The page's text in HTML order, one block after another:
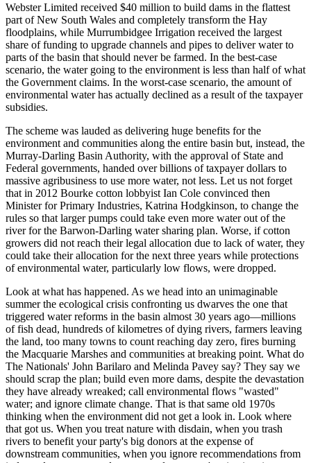
Webster Limited received $40 million to build dams in the flattest
part of New South Wales and completely transform the Hay
floodplains, while Murrumbidgee Irrigation received the largest
share of funding to upgrade channels and pipes to deliver water to
parts of the basin that should never be farmed. In the best‑case
scenario, the water going to the environment is less than half of what
the Government claims. In the worst‑case scenario, the amount of
environmental water has actually declined as a result of the taxpayer
subsidies.
The scheme was lauded as delivering huge benefits for the
environment and communities along the entire basin but, instead, the
Murray‑Darling Basin Authority, with the approval of State and
Federal governments, handed over billions of taxpayer dollars to
massive agribusiness to use more water, not less. Let us not forget
that in 2012 Bourke cotton lobbyist Ian Cole convinced then
Minister for Primary Industries, Katrina Hodgkinson, to change the
rules so that larger pumps could take even more water out of the
river for the Barwon‑Darling water sharing plan. Worse, if cotton
growers did not reach their legal allocation due to lack of water, they
could take their allocation for the next three years while protections
of environmental water, particularly low flows, were dropped.
Look at what has happened. As we head into an unimaginable
summer the ecological crisis confronting us dwarves the one that
triggered water reforms in the basin almost 30 years ago—millions
of fish dead, hundreds of kilometres of dying rivers, farmers leaving
the land, too many towns to count reaching day zero, fires burning
the Macquarie Marshes and communities at breaking point. What do
The Nationals' John Barilaro and Melinda Pavey say? They say we
should scrap the plan; build even more dams, despite the devastation
they have already wreaked; call environmental flows "wasted"
water; and ignore climate change. That is that same old 1970s
thinking when the environment did not get a look in. Look where
that got us. When you treat nature with disdain, when you trash
rivers to benefit your party's big donors at the expense of
downstream communities, when you ignore recommendations from